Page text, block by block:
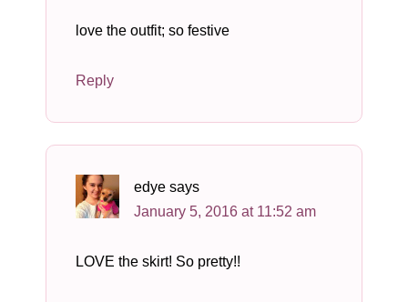
love the outfit; so festive
Reply
edye says
January 5, 2016 at 11:52 am
LOVE the skirt! So pretty!!